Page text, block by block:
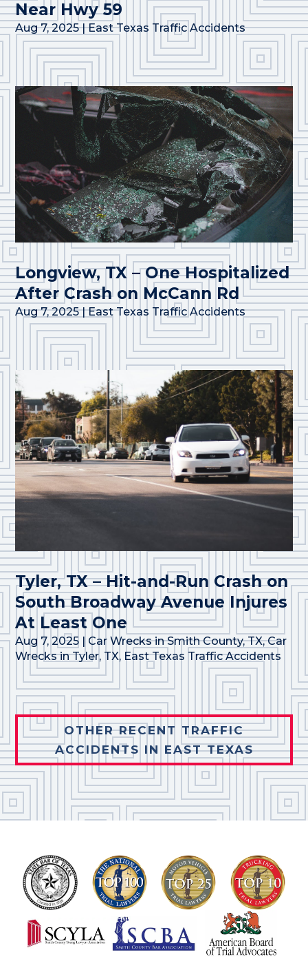
Near Hwy 59
Aug 7, 2025|East Texas Traffic Accidents
Longview, TX – One Hospitalized
After Crash on McCann Rd
Aug 7, 2025|East Texas Traffic Accidents
Tyler, TX – Hit-and-Run Crash on
South Broadway Avenue Injures
At Least One
Aug 7, 2025 | Car Wrecks in Smith County, TX,Car
Wrecks in Tyler, TX, East Texas Traffic Accidents
OTHER RECENT TRAFFIC
ACCIDENTS IN EAST TEXAS